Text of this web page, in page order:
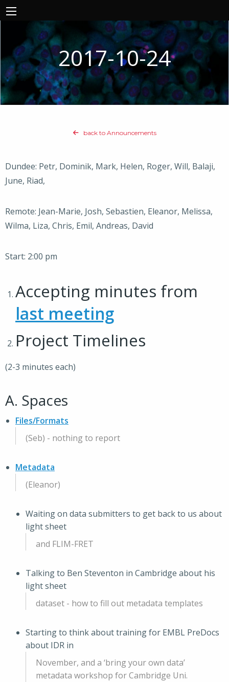
2017-10-24
back to Announcements
Dundee: Petr, Dominik, Mark, Helen, Roger, Will, Balaji,
June, Riad,
Remote: Jean-Marie, Josh, Sebastien, Eleanor, Melissa,
Wilma, Liza, Chris, Emil, Andreas, David
Start: 2:00 pm
Accepting minutes from
last meeting
Project Timelines
(2-3 minutes each)
A. Spaces
Files/Formats
(Seb) - nothing to report
Metadata
(Eleanor)
Waiting on data submitters to get back to us about
light sheet
and FLIM-FRET
Talking to Ben Steventon in Cambridge about his
light sheet
dataset - how to fill out metadata templates
Starting to think about training for EMBL PreDocs
about IDR in
November, and a ‘bring your own data’
metadata workshop for Cambridge Uni.